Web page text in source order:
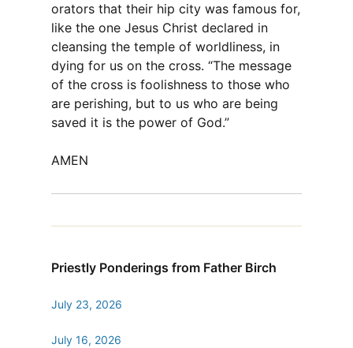
orators that their hip city was famous for,
like the one Jesus Christ declared in
cleansing the temple of worldliness, in
dying for us on the cross. “The message
of the cross is foolishness to those who
are perishing, but to us who are being
saved it is the power of God.”
AMEN
Priestly Ponderings from Father Birch
July 23, 2026
July 16, 2026